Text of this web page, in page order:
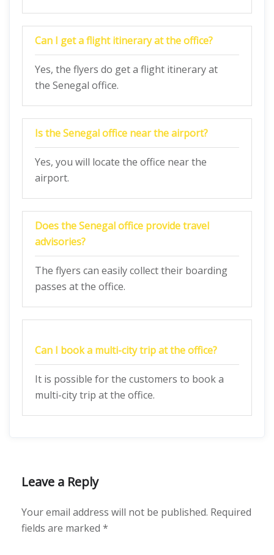
Can I get a flight itinerary at the office?
Yes, the flyers do get a flight itinerary at
the Senegal office.
Is the Senegal office near the airport?
Yes, you will locate the office near the
airport.
Does the Senegal office provide travel
advisories?
The flyers can easily collect their boarding
passes at the office.
Can I book a multi-city trip at the office?
It is possible for the customers to book a
multi-city trip at the office.
Leave a Reply
Your email address will not be published. Required
fields are marked *